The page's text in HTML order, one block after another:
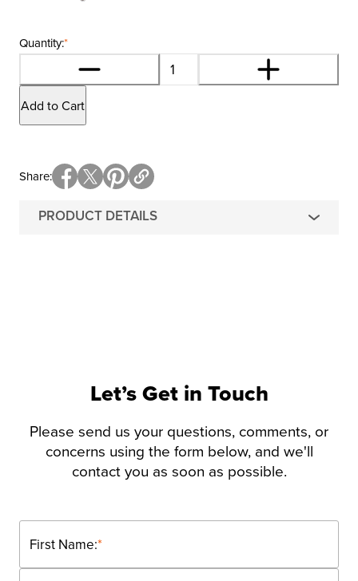
*
Quantity:
Add to Cart
PRODUCT DETAILS
Share
Let’s Get in Touch
Please send us your questions, comments, or
concerns using the form below, and we'll
contact you as soon as possible.
*
First Name: